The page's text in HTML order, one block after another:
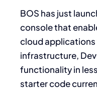
BOS has just
console that
cloud
infrastructure,
functionality in
starter code